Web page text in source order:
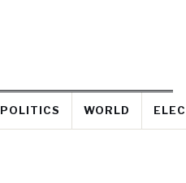
POLITICS WORLD